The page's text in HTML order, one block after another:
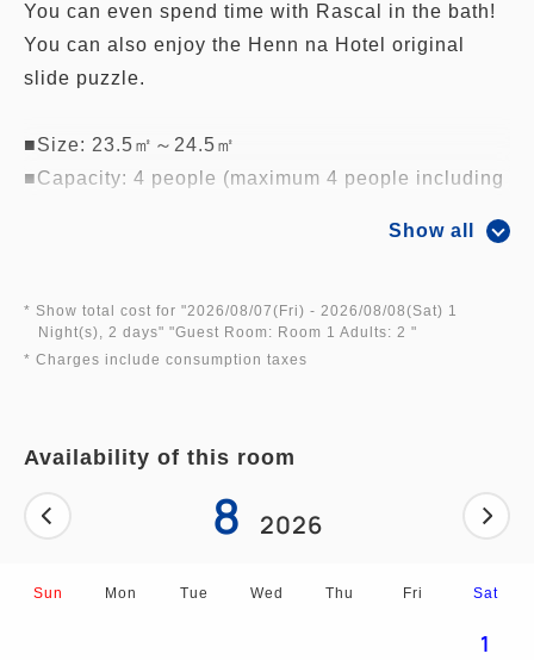
You can even spend time with Rascal in the bath!
You can also enjoy the Henn na Hotel original
slide puzzle.
■Size: 23.5㎡～24.5㎡
■Capacity: 4 people (maximum 4 people including
■Robots greet you in all rooms
■Free Wi-Fi in all rooms
Show all
* Show total cost for "2026/08/07(Fri) - 2026/08/08(Sat) 1
Night(s), 2 days" "Guest Room: Room 1 Adults: 2 "
* Charges include consumption taxes
Availability of this room
8 2026
Sun Mon Tue Wed Thu Fri Sat
1